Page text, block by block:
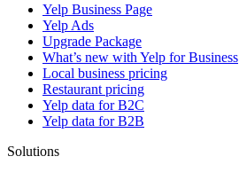
Yelp Business Page
Yelp Ads
Upgrade Package
What’s new with Yelp for Business
Local business pricing
Restaurant pricing
Yelp data for B2C
Yelp data for B2B
Solutions